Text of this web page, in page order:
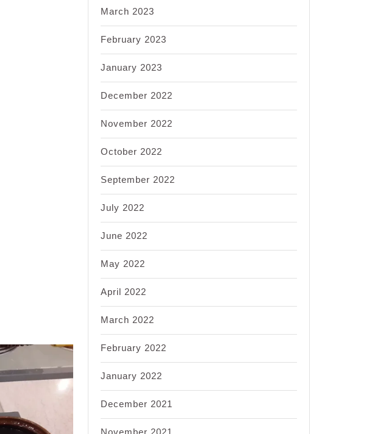
March 2023
February 2023
January 2023
December 2022
November 2022
October 2022
September 2022
July 2022
June 2022
May 2022
April 2022
March 2022
February 2022
January 2022
December 2021
November 2021